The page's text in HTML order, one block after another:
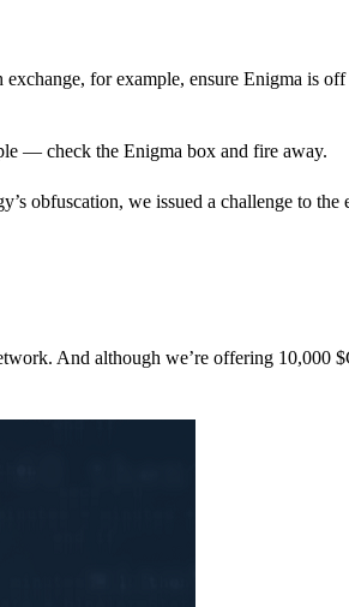
for example, ensure Enigma is
— check the Enigma box and fire away.
obfuscation, we issued a challenge to the
And although we’re offering 10,000